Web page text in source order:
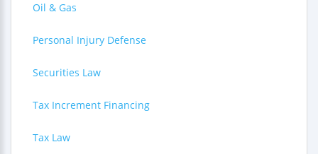
Oil & Gas
Personal Injury Defense
Securities Law
Tax Increment Financing
Tax Law